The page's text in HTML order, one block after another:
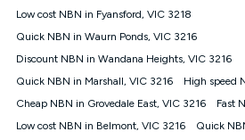
through the online form. The
price you paid to Kogan Internet
from an approved major telco only:
iiNet, iPrimus, Internode; Has
12/1, 25/5, 50/20, 100/20, 500/
month-to-month offer (not a long
fees; is not a contingent price that
Low cost NBN in Fyansford, VIC 3218
Quick NBN in Waurn Ponds, VIC 3216
Discount NBN in Wandana Heights, VIC 3216
Quick NBN in Marshall, VIC 3216
High speed
Cheap NBN in Grovedale East, VIC 3216
Fast
Low cost NBN in Belmont, VIC 3216
Quick